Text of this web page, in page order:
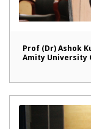
Prof (Dr) Ashok
Amity University